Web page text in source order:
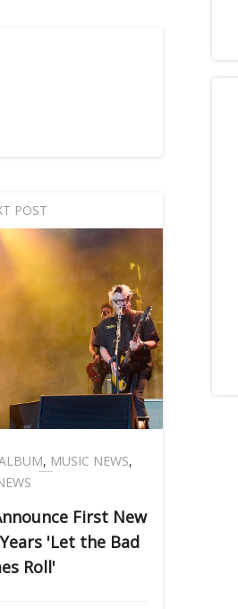
POST
, MUSIC NEWS,
First New
'Let the Bad
Roll'